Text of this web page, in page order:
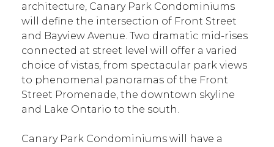
architecture, Canary Park Condominiums
will define the intersection of Front Street
and Bayview Avenue. Two dramatic mid-rises
connected at street level will offer a varied
choice of vistas, from spectacular park views
to phenomenal panoramas of the Front
Street Promenade, the downtown skyline
and Lake Ontario to the south.
Canary Park Condominiums will have a